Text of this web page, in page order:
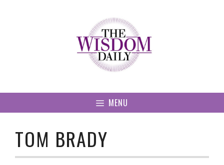
MENU
TOM BRADY